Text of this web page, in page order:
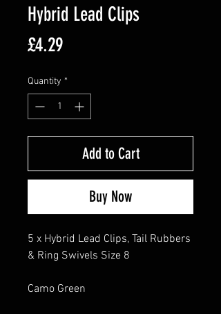
Hybrid Lead Clips
£4.29Price
Quantity *
Add to Cart
Buy Now
5 x Hybrid Lead Clips, Tail Rubbers
& Ring Swivels Size 8
Camo Green